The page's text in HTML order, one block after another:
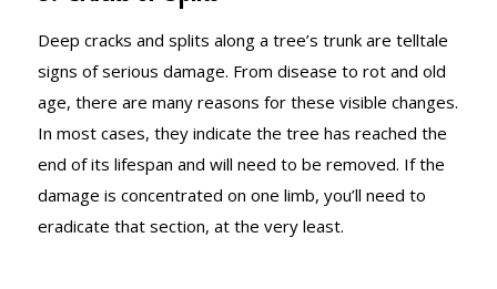
Deep cracks and splits along a tree’s trunk are telltale
signs of serious damage. From disease to rot and old
age, there are many reasons for these visible changes.
In most cases, they indicate the tree has reached the
end of its lifespan and will need to be removed. If the
damage is concentrated on one limb, you’ll need to
eradicate that section, at the very least.